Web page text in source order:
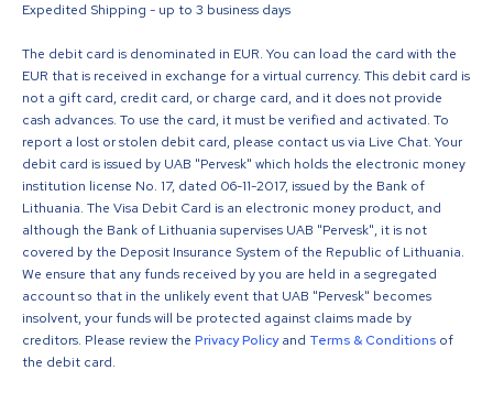
Expedited Shipping - up to 3 business days
The debit card is denominated in EUR. You can load the card with the
EUR that is received in exchange for a virtual currency. This debit card is
not a gift card, credit card, or charge card, and it does not provide
cash advances. To use the card, it must be verified and activated. To
report a lost or stolen debit card, please contact us via Live Chat. Your
debit card is issued by UAB "Pervesk" which holds the electronic money
institution license No. 17, dated 06-11-2017, issued by the Bank of
Lithuania. The Visa Debit Card is an electronic money product, and
although the Bank of Lithuania supervises UAB "Pervesk", it is not
covered by the Deposit Insurance System of the Republic of Lithuania.
We ensure that any funds received by you are held in a segregated
account so that in the unlikely event that UAB "Pervesk" becomes
insolvent, your funds will be protected against claims made by
creditors. Please review the Privacy Policyand Terms & Conditions of
the debit card.